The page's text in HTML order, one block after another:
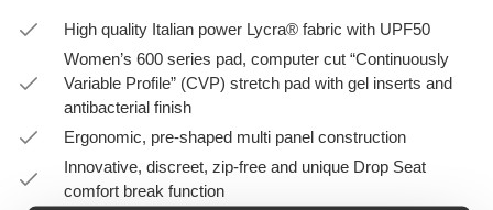
High quality Italian power Lycra® fabric with UPF50
Women’s 600 series pad, computer cut “Continuously
Variable Profile” (CVP) stretch pad with gel inserts and
antibacterial finish
Ergonomic, pre-shaped multi panel construction
Innovative, discreet, zip-free and unique Drop Seat
comfort break function